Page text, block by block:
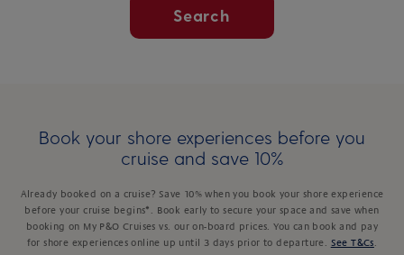
Search
Book your shore experiences before you
cruise and save 10%
Already booked on a cruise? Save 10% when you book your shore experience
before your cruise begins*. Book early to secure your space and save when
booking on My P&O Cruises vs. our on-board prices. You can book and pay
for shore experiences online up until 3 days prior to departure.
See T&Cs